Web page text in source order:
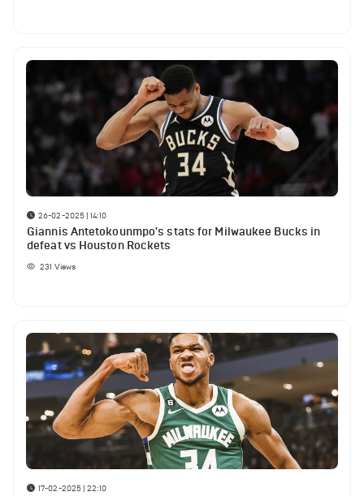
26-02-2025 | 14:10
Giannis Antetokounmpo's stats for Milwaukee Bucks in
defeat vs Houston Rockets
231 Views
17-02-2025 | 22:10